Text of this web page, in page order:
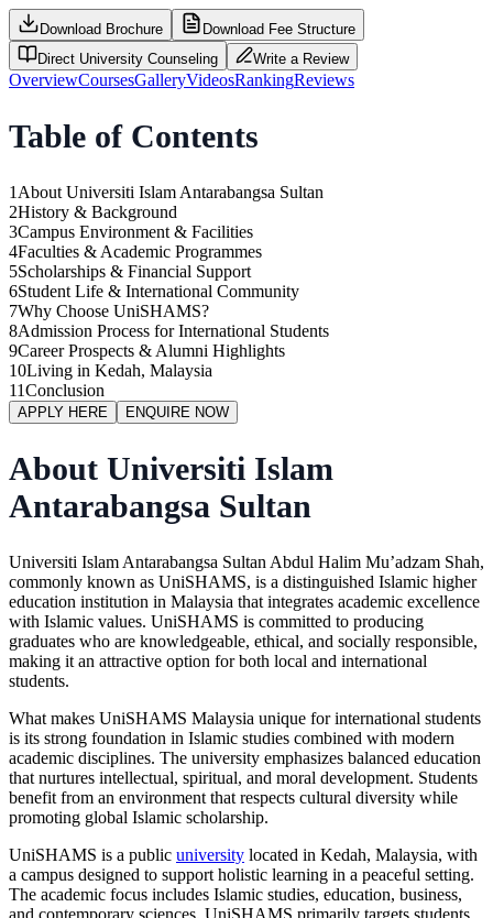
Download Brochure
Download Fee Structure
Direct University Counseling
Write a Review
OverviewCoursesGalleryVideosRankingReviews
Table of Contents
1 About Universiti Islam Antarabangsa Sultan
2History & Background
3Campus Environment & Facilities
4Faculties & Academic Programmes
5Scholarships & Financial Support
6Student Life & International Community
7Why Choose UniSHAMS?
8Admission Process for International Students
9Career Prospects & Alumni Highlights
10Living in Kedah, Malaysia
11Conclusion
APPLY HERE ENQUIRE NOW
About Universiti Islam
Antarabangsa Sultan
Universiti Islam Antarabangsa Sultan Abdul Halim Mu’adzam Shah,
commonly known as UniSHAMS, is a distinguished Islamic higher
education institution in Malaysia that integrates academic excellence
with Islamic values. UniSHAMS is committed to producing
graduates who are knowledgeable, ethical, and socially responsible,
making it an attractive option for both local and international
students.
What makes UniSHAMS Malaysia unique for international students
is its strong foundation in Islamic studies combined with modern
academic disciplines. The university emphasizes balanced education
that nurtures intellectual, spiritual, and moral development. Students
benefit from an environment that respects cultural diversity while
promoting global Islamic scholarship.
UniSHAMS is a public university located in Kedah, Malaysia, with
a campus designed to support holistic learning in a peaceful setting.
The academic focus includes Islamic studies, education, business,